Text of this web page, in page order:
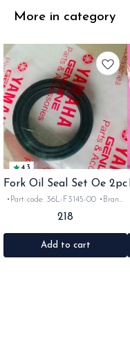
More in category
4.3
Fork Oil Seal Set Oe 2pc
•Part code: 36L-F3145-00 •Brand:
Yamaha India •Suitable for:
Rx100/135/RxG/Rxz •Quantity: 2pc
•Colour: Black •Material: Rubber
218
Add to cart